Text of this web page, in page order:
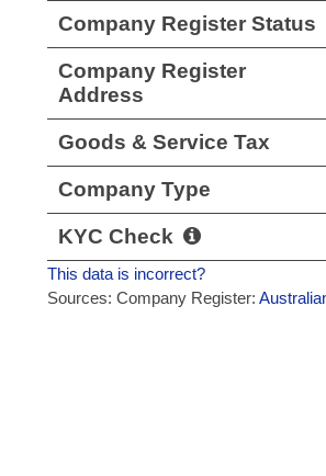
Company Register Status
Company Register
Address
Goods & Service Tax
Company Type
KYC Check
This data is incorrect?
Sources: Company Register: